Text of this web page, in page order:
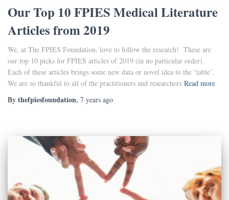
Our Top 10 FPIES Medical Literature
Articles from 2019
We, at The FPIES Foundation, love to follow the research! These are
our top 10 picks for FPIES articles of 2019 (in no particular order).
Each of these articles brings some new data or novel idea to the ‘table’.
We are so thankful to all of the practitioners and researchers Read more
By thefpiesfoundation, 7 years ago